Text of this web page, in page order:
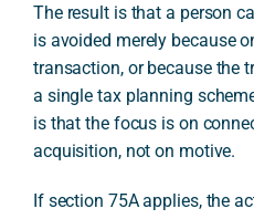
The result is that a person
is avoided merely because
transaction, or because the
a single tax planning
is that the focus is on
acquisition, not on motive.
If section 75A applies, the